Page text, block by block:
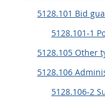
5128.101 Bid
5128.101-1
5128.105 Other
5128.106
5128.106-2
AFARS APPENDIX
BB